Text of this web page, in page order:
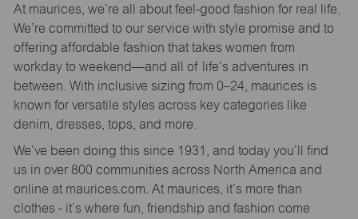
At maurices, we’re all about feel-good fashion for real life.
We’re committed to our service with style promise and to
offering affordable fashion that takes women from
workday to weekend—and all of life’s adventures in
between. With inclusive sizing from 0–24, maurices is
known for versatile styles across key categories like
denim, dresses, tops, and more.
We’ve been doing this since 1931, and today you’ll find
us in over 800 communities across North America and
online at maurices.com. At maurices, it’s more than
clothes - it’s where fun, friendship and fashion come